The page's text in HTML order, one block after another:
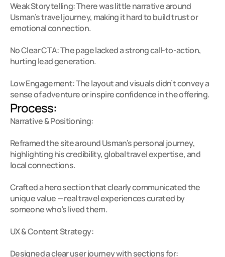
Weak Storytelling: There was little narrative around
Usman’s travel journey, making it hard to build trust or
emotional connection.
No Clear CTA: The page lacked a strong call-to-action,
hurting lead generation.
Low Engagement: The layout and visuals didn’t convey a
sense of adventure or inspire confidence in the offering.
Process:
Narrative & Positioning:
Reframed the site around Usman’s personal journey,
highlighting his credibility, global travel expertise, and
local connections.
Crafted a hero section that clearly communicated the
unique value — real travel experiences curated by
someone who’s lived them.
UX & Content Strategy:
Designed a clear user journey with sections for: